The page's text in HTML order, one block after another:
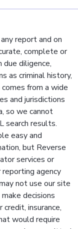
report and on
complete or
diligence,
as criminal history,
from a wide
and jurisdictions
so we cannot
search results.
easy and
but Reverse
services or
reporting agency
not use our site
decisions
insurance,
would require